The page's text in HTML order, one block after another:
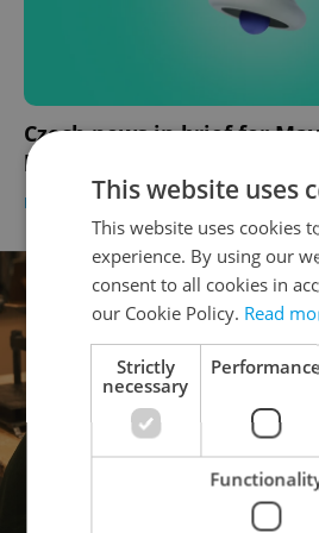
Czech news in brief for
headlines
DAILY NEWS - Expats.cz Staff ,ČTK
This website uses
This website uses cookies
experience. By using our
consent to all cookies in
our Cookie Policy. Read
Strictly
necessary